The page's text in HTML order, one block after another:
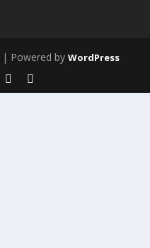
| Powered by WordPress